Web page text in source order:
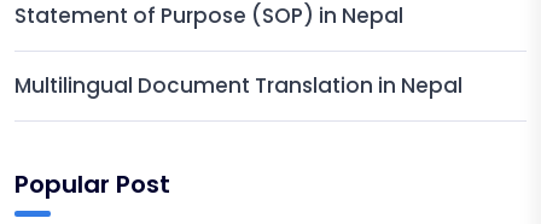
Statement of Purpose (SOP) in Nepal
Multilingual Document Translation in Nepal
Popular Post